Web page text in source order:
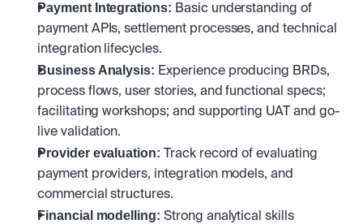
Payment Integrations: Basic understanding of
payment APIs, settlement processes, and technical
integration lifecycles.
Business Analysis: Experience producing BRDs,
process flows, user stories, and functional specs;
facilitating workshops; and supporting UAT and go-
live validation.
Provider evaluation:
Track record of evaluating
payment providers, integration models, and
commercial structures.
Financial modelling: Strong analytical skills